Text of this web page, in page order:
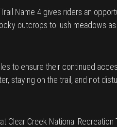
Name 4 gives riders an
outcrops to lush meadows
to ensure their continued
staying on the trail, and not
Clear Creek National